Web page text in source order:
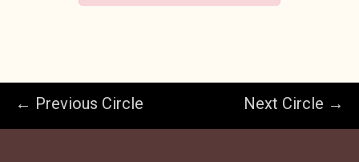
← Previous Circle Next Circle →